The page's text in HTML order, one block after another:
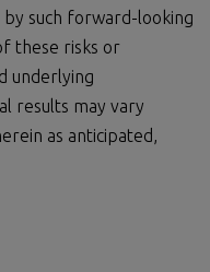
such forward-looking
these risks or
underlying
results may vary
as anticipated,